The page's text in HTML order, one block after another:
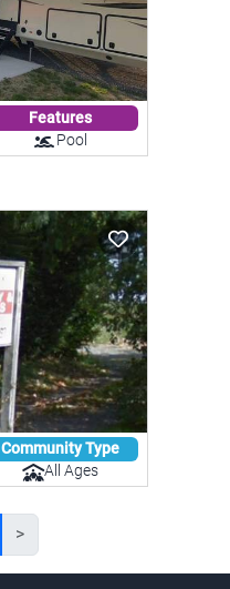
Features
Pool
Community Type
All Ages
>